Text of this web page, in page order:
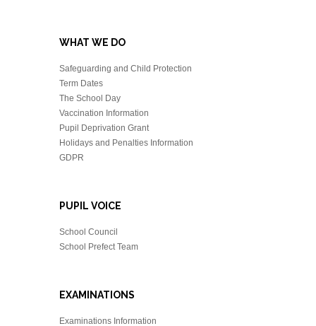
WHAT WE DO
Safeguarding and Child Protection
Term Dates
The School Day
Vaccination Information
Pupil Deprivation Grant
Holidays and Penalties Information
GDPR
PUPIL VOICE
School Council
School Prefect Team
EXAMINATIONS
Examinations Information